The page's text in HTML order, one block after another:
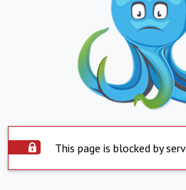
This page is blocked by